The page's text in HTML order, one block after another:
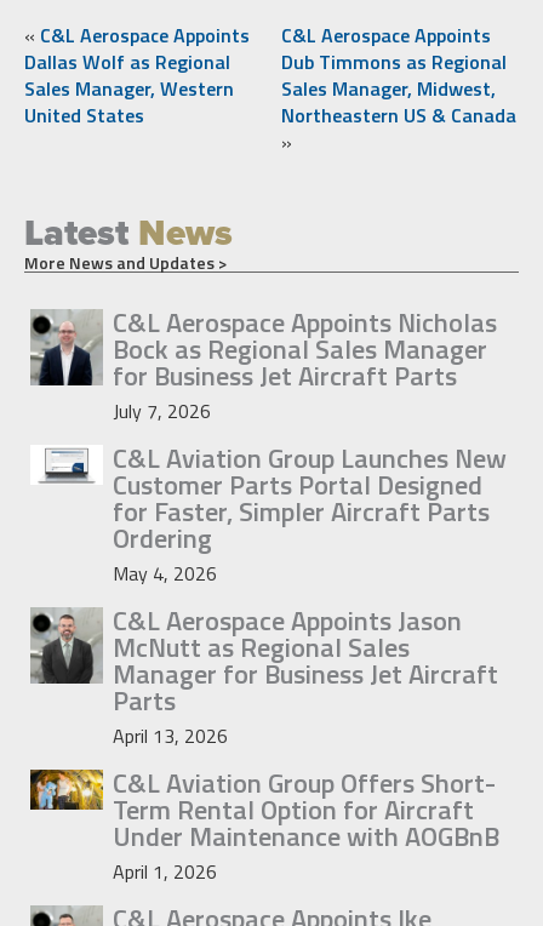
« C&L Aerospace Appoints
Dallas Wolf as Regional
Sales Manager, Western
United States
C&L Aerospace Appoints
Dub Timmons as Regional
Sales Manager, Midwest,
Northeastern US & Canada
»
Latest News
More News and Updates >
C&L Aerospace Appoints Nicholas
Bock as Regional Sales Manager
for Business Jet Aircraft Parts
July 7, 2026
C&L Aviation Group Launches New
Customer Parts Portal Designed
for Faster, Simpler Aircraft Parts
Ordering
May 4, 2026
C&L Aerospace Appoints Jason
McNutt as Regional Sales
Manager for Business Jet Aircraft
Parts
April 13, 2026
C&L Aviation Group Offers Short-
Term Rental Option for Aircraft
Under Maintenance with AOGBnB
April 1, 2026